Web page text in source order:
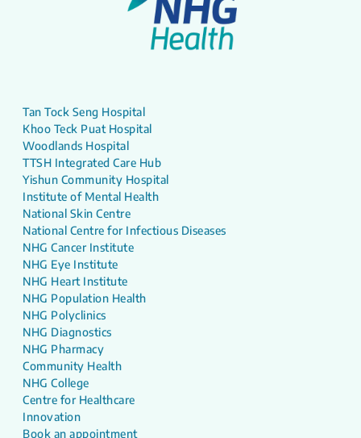
Tan Tock Seng Hospital
Khoo Teck Puat Hospital
Woodlands Hospital
TTSH Integrated Care Hub
Yishun Community Hospital
Institute of Mental Health
National Skin Centre
National Centre for Infectious Diseases
NHG Cancer Institute
NHG Eye Institute
NHG Heart Institute
NHG Population Health
NHG Polyclinics
NHG Diagnostics
NHG Pharmacy
Community Health
NHG College
Centre for Healthcare
Innovation
Book an appointment